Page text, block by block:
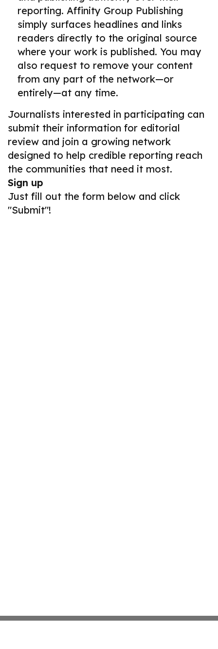
reporting. Affinity Group Publishing
simply surfaces headlines and links
readers directly to the original source
where your work is published. You may
also request to remove your content
from any part of the network—or
entirely—at any time.
Journalists interested in participating can
submit their information for editorial
review and join a growing network
designed to help credible reporting reach
the communities that need it most.
Sign up
Just fill out the form below and click
"Submit"!